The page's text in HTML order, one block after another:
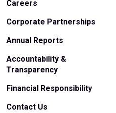
Careers
Corporate Partnerships
Annual Reports
Accountability &
Transparency
Financial Responsibility
Contact Us